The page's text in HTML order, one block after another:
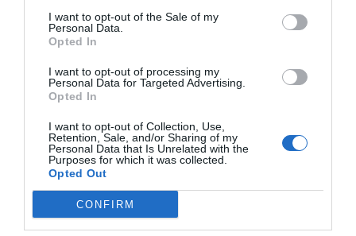
I want to opt-out of the Sale of my
Personal Data.
Opted In
I want to opt-out of processing my
Personal Data for Targeted Advertising.
Opted In
I want to opt-out of Collection, Use,
Retention, Sale, and/or Sharing of my
Personal Data that Is Unrelated with the
Purposes for which it was collected.
Opted Out
CONFIRM
La farmacia, un apoyo esencial en
para titulares de farmacia: claves
para decidir con criterio